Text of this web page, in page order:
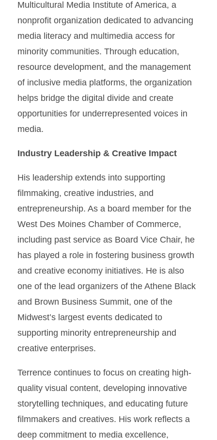
Multicultural Media Institute of America, a
nonprofit organization dedicated to advancing
media literacy and multimedia access for
minority communities. Through education,
resource development, and the management
of inclusive media platforms, the organization
helps bridge the digital divide and create
opportunities for underrepresented voices in
media.
Industry Leadership & Creative Impact
His leadership extends into supporting
filmmaking, creative industries, and
entrepreneurship. As a board member for the
West Des Moines Chamber of Commerce,
including past service as Board Vice Chair, he
has played a role in fostering business growth
and creative economy initiatives. He is also
one of the lead organizers of the Athene Black
and Brown Business Summit, one of the
Midwest’s largest events dedicated to
supporting minority entrepreneurship and
creative enterprises.
Terrence continues to focus on creating high-
quality visual content, developing innovative
storytelling techniques, and educating future
filmmakers and creatives. His work reflects a
deep commitment to media excellence,